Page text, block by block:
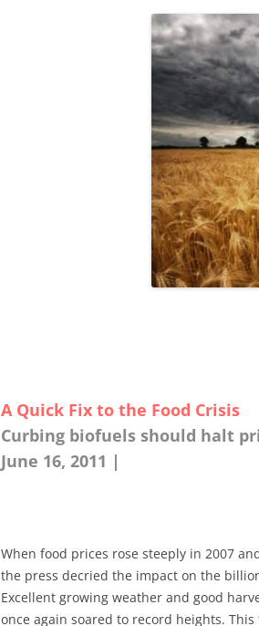
A Quick Fix to the Food Crisis
Curbing biofuels should halt
June 16, 2011 |
When food prices rose steeply in 2007
the press decried the impact on the
Excellent growing weather and good
once again soared to record heights.